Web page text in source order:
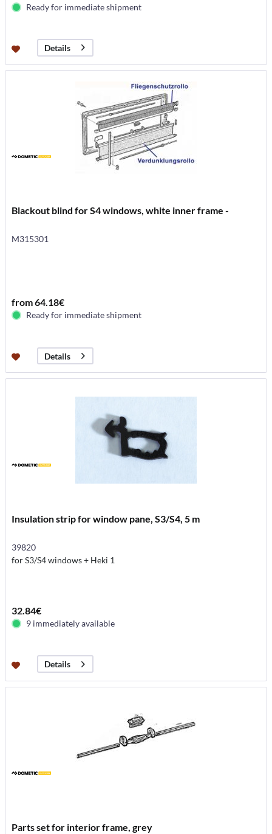
Ready for immediate shipment
Details
Blackout blind for S4 windows, white inner frame -
M315301
from 64.18€
Ready for immediate shipment
Details
Insulation strip for window pane, S3/S4, 5 m
39820
for S3/S4 windows + Heki 1
32.84€
9 immediately available
Details
Parts set for interior frame, grey